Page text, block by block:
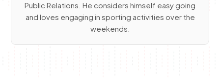
Public Relations. He considers himself easy going
and loves engaging in sporting activities over the
weekends.